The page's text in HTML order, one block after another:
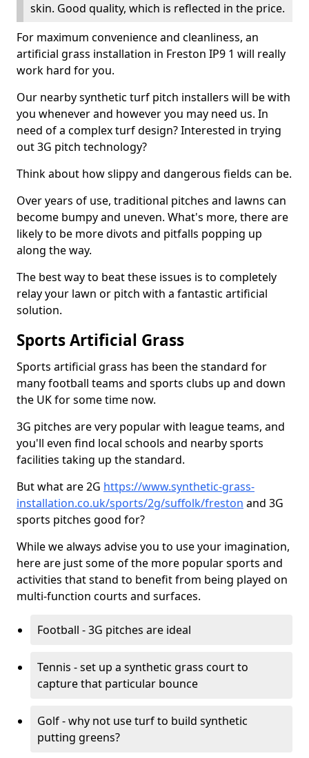
skin. Good quality, which is reflected in the price.
For maximum convenience and cleanliness, an
artificial grass installation in Freston IP9 1 will really
work hard for you.
Our nearby synthetic turf pitch installers will be with
you whenever and however you may need us. In
need of a complex turf design? Interested in trying
out 3G pitch technology?
Think about how slippy and dangerous fields can be.
Over years of use, traditional pitches and lawns can
become bumpy and uneven. What's more, there are
likely to be more divots and pitfalls popping up
along the way.
The best way to beat these issues is to completely
relay your lawn or pitch with a fantastic artificial
solution.
Sports Artificial Grass
Sports artificial grass has been the standard for
many football teams and sports clubs up and down
the UK for some time now.
3G pitches are very popular with league teams, and
you'll even find local schools and nearby sports
facilities taking up the standard.
But what are 2G https://www.synthetic-grass-
installation.co.uk/sports/2g/suffolk/freston and 3G
sports pitches good for?
While we always advise you to use your imagination,
here are just some of the more popular sports and
activities that stand to benefit from being played on
multi-function courts and surfaces.
Football - 3G pitches are ideal
Tennis - set up a synthetic grass court to
capture that particular bounce
Golf - why not use turf to build synthetic
putting greens?